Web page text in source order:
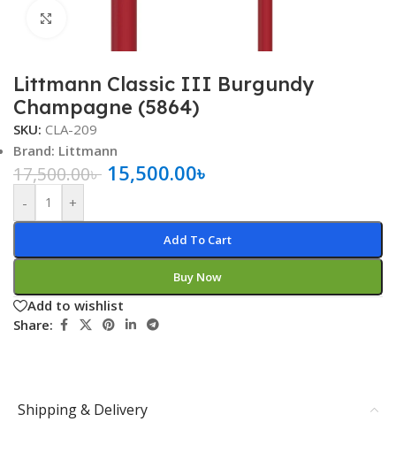
Littmann Classic III Burgundy
Champagne (5864)
SKU: CLA-209
Brand: Littmann
17,500.00৳ 15,500.00৳
- +
Add To Cart
Buy Now
Add to wishlist
Share:
Shipping & Delivery